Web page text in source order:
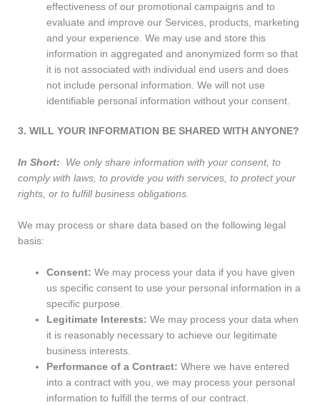
effectiveness of our promotional campaigns and to
evaluate and improve our Services, products, marketing
and your experience. We may use and store this
information in aggregated and anonymized form so that
it is not associated with individual end users and does
not include personal information. We will not use
identifiable personal information without your consent.
3. WILL YOUR INFORMATION BE SHARED WITH ANYONE?
In Short:
We only share information with your consent, to
comply with laws, to provide you with services, to protect your
rights, or to fulfill business obligations.
We may process or share data based on the following legal
basis:
Consent: We may process your data if you have given
us specific consent to use your personal information in a
specific purpose.
Legitimate Interests: We may process your data when
it is reasonably necessary to achieve our legitimate
business interests.
Performance of a Contract: Where we have entered
into a contract with you, we may process your personal
information to fulfill the terms of our contract.